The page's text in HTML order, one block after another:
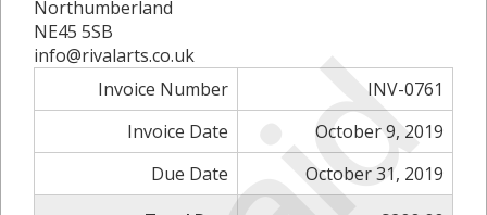
Northumberland
NE45 5SB
info@rivalarts.co.uk
Invoice Number
INV-0761
Invoice Date
October 9, 2019
Due Date
October 31, 2019